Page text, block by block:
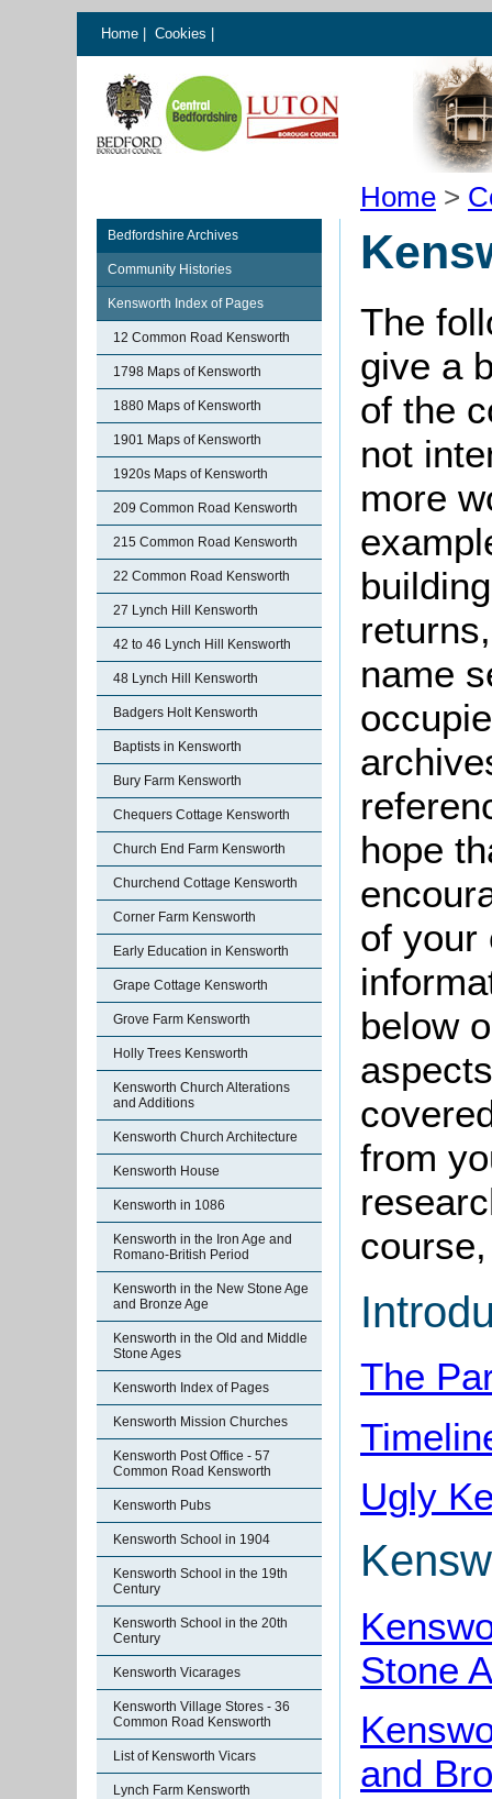
Home Cookies
Home >
Bedfordshire Archives
Community Histories
Kensworth Index of Pages
12 Common Road Kensworth
1798 Maps of Kensworth
1880 Maps of Kensworth
1901 Maps of Kensworth
1920s Maps of Kensworth
209 Common Road Kensworth
215 Common Road Kensworth
22 Common Road Kensworth
27 Lynch Hill Kensworth
42 to 46 Lynch Hill Kensworth
48 Lynch Hill Kensworth
Badgers Holt Kensworth
Baptists in Kensworth
Bury Farm Kensworth
Chequers Cottage Kensworth
Church End Farm Kensworth
Churchend Cottage Kensworth
Corner Farm Kensworth
Early Education in Kensworth
Grape Cottage Kensworth
Grove Farm Kensworth
Holly Trees Kensworth
Kensworth Church Alterations
and Additions
Kensworth Church Architecture
Kensworth House
Kensworth in 1086
Kensworth in the Iron Age and
Romano-British Period
Kensworth in the New Stone Age
and Bronze Age
Kensworth in the Old and Middle
Stone Ages
Kensworth Index of Pages
Kensworth Mission Churches
Kensworth Post Office - 57
Common Road Kensworth
Kensworth Pubs
Kensworth School in 1904
Kensworth School in the 19th
Century
Kensworth School in the 20th
Century
Kensworth Vicarages
Kensworth Village Stores - 36
Common Road Kensworth
List of Kensworth Vicars
Lynch Farm Kensworth
The
give a
of the
not
more
name
hope
of your
below
from
The
Ugly
Stone
and